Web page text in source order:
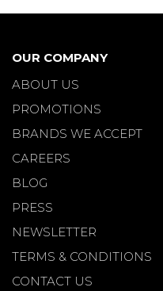
OUR COMPANY
ABOUT US
PROMOTIONS
BRANDS WE ACCEPT
CAREERS
BLOG
PRESS
NEWSLETTER
TERMS & CONDITIONS
CONTACT US